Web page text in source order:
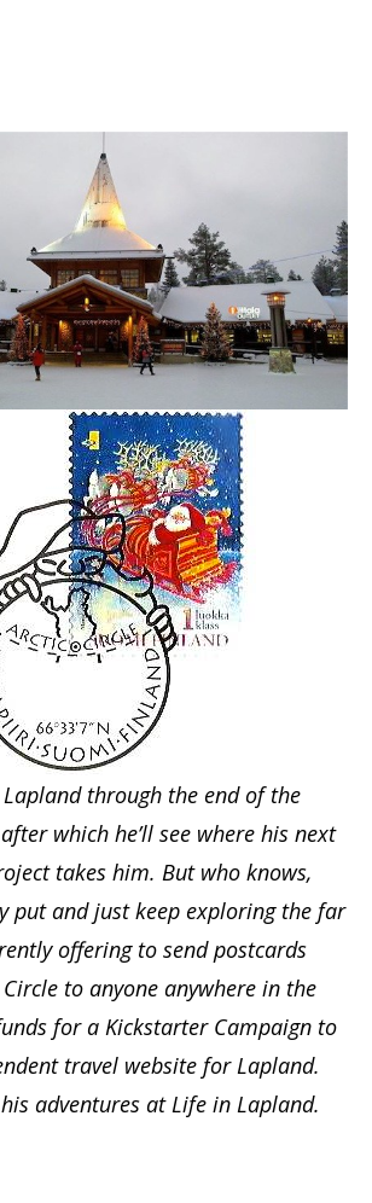
through the end of the
which he’ll see where his next
takes him. But who knows,
put and just keep exploring the far
offering to send postcards
to anyone anywhere in the
for a Kickstarter Campaign to
travel website for Lapland.
adventures at Life in Lapland.